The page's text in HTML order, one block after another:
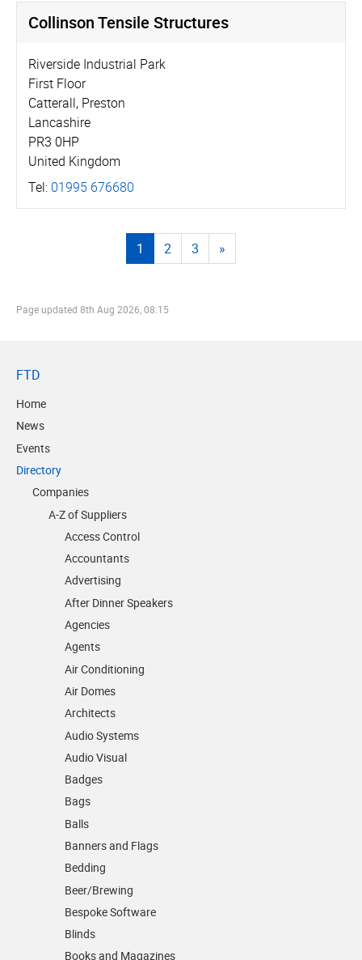
Collinson Tensile Structures
Riverside Industrial Park
First Floor
Catterall, Preston
Lancashire
PR3 0HP
United Kingdom
Tel: 01995 676680
1 2 3 »
Page updated 8th Aug 2026, 08:15
FTD
Home
News
Events
Directory
Companies
A-Z of Suppliers
Access Control
Accountants
Advertising
After Dinner Speakers
Agencies
Agents
Air Conditioning
Air Domes
Architects
Audio Systems
Audio Visual
Badges
Bags
Balls
Banners and Flags
Bedding
Beer/Brewing
Bespoke Software
Blinds
Books and Magazines